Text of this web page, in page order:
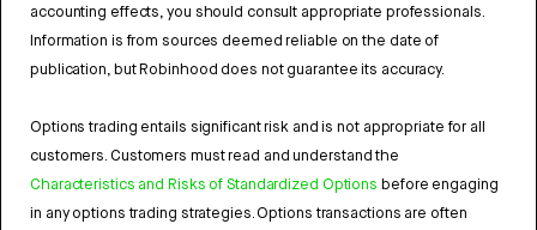
accounting effects, you should consult appropriate professionals.
Information is from sources deemed reliable on the date of
publication, but Robinhood does not guarantee its accuracy.
Options trading entails significant risk and is not appropriate for all
customers. Customers must read and understand the
Characteristics and Risks of Standardized Options before engaging
in any options trading strategies. Options transactions are often